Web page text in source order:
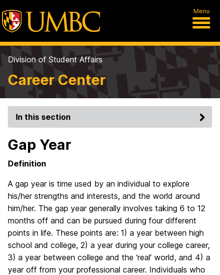
Menu
Division of Student Affairs
Career Center
In this section
Gap Year
Definition
A gap year is time used by an individual to explore
his/her strengths and interests, and the world around
him/her. The gap year generally involves taking 6 to 12
months off and can be pursued during four different
points in life. These points are: 1) a year between high
school and college, 2) a year during your college career,
3) a year between college and the ‘real’ world, and 4) a
year off from your professional career. Individuals who